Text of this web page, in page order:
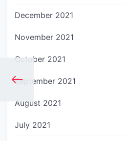
December 2021
November 2021
October 2021
September 2021
August 2021
July 2021